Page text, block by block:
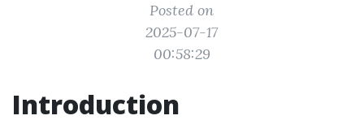
Posted on
2025-07-17
00:58:29
Introduction